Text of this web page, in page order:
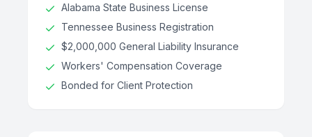
Alabama State Business License
Tennessee Business Registration
$2,000,000 General Liability Insurance
Workers' Compensation Coverage
Bonded for Client Protection